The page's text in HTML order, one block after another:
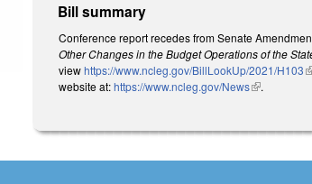
Bill summary
Conference report recedes from Senate
Other Changes in the Budget Operations of the
viewhttps://www.ncleg.gov/BillLookUp/2021/H103
website at:https://www.ncleg.gov/News(link is
.